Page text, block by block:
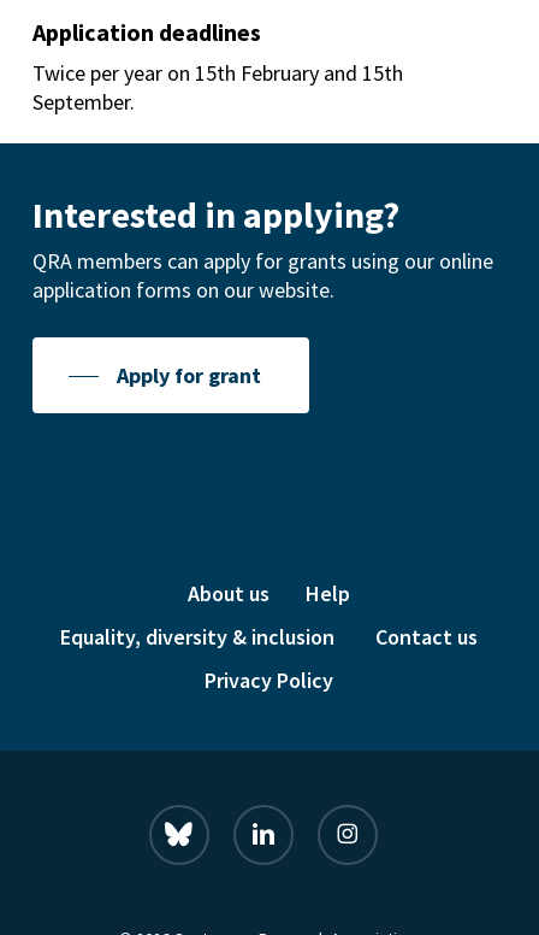
Application deadlines
Twice per year on 15th February and 15th
September.
Interested in applying?
QRA members can apply for grants using our online
application forms on our website.
Apply for grant
About us
Help
Equality, diversity & inclusion
Contact us
Privacy Policy
bluesky linkedin instagram